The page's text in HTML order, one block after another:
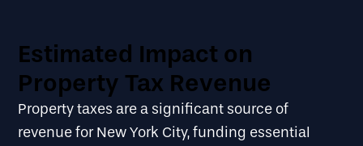
Estimated Impact on
Property Tax Revenue
Property taxes are a significant source of
revenue for New York City, funding essential